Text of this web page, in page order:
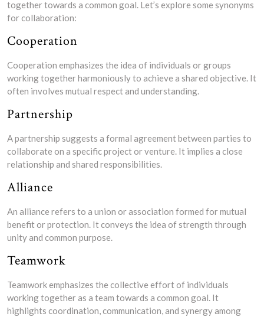
together towards a common goal. Let’s explore some synonyms
for collaboration:
Cooperation
Cooperation emphasizes the idea of individuals or groups
working together harmoniously to achieve a shared objective. It
often involves mutual respect and understanding.
Partnership
A partnership suggests a formal agreement between parties to
collaborate on a specific project or venture. It implies a close
relationship and shared responsibilities.
Alliance
An alliance refers to a union or association formed for mutual
benefit or protection. It conveys the idea of strength through
unity and common purpose.
Teamwork
Teamwork emphasizes the collective effort of individuals
working together as a team towards a common goal. It
highlights coordination, communication, and synergy among